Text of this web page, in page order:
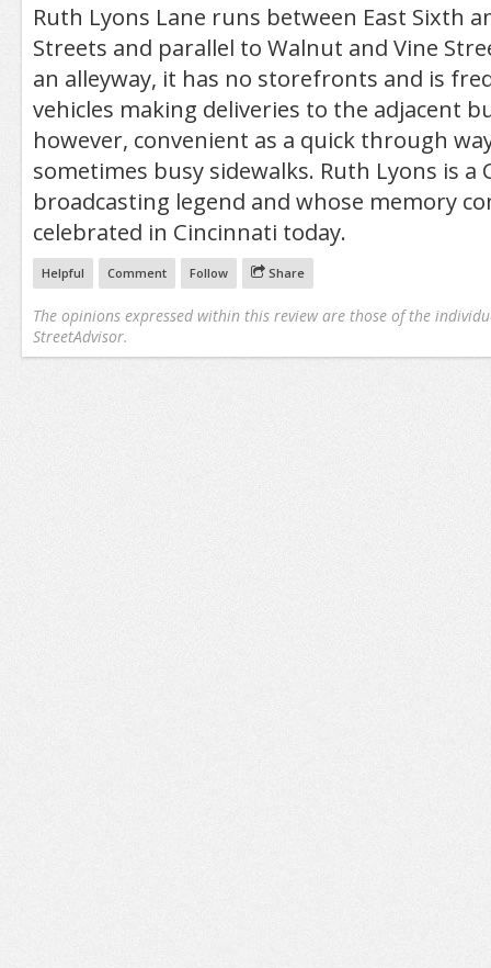
Ruth Lyons Lane runs between East Sixth
Streets and parallel to Walnut and Vine
an alleyway, it has no storefronts and is
vehicles making deliveries to the adjacent
however, convenient as a quick through
sometimes busy sidewalks. Ruth Lyons is a
broadcasting legend and whose memory
celebrated in Cincinnati today.
Helpful Comment Follow Share
The opinions expressed within this review are those of the
StreetAdvisor.